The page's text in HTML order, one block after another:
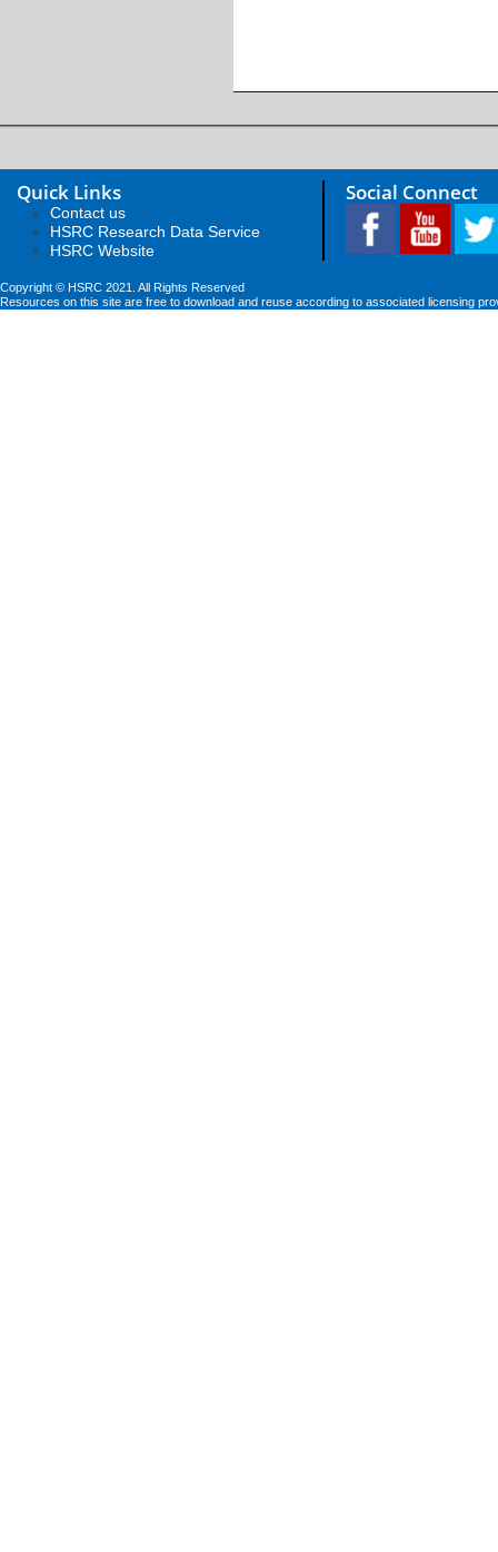
Quick Links
Contact us
HSRC Research Data Service
HSRC Website
Social Connect
Copyright © HSRC 2021. All Rights Reserved
Resources on this site are free to download and reuse according to associated licensing